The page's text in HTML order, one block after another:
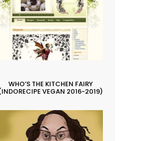
WHO’S THE KITCHEN FAIRY
VEGAN 2016-2019)